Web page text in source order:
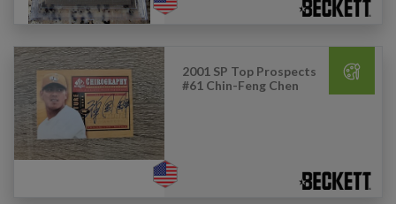
2001 SP Top Prospects
#61 Chin-Feng Chen